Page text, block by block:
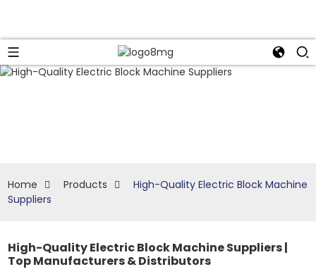
Home Products
High-Quality Electric Block Machine
Suppliers
High-Quality Electric Block Machine Suppliers |
Top Manufacturers & Distributors